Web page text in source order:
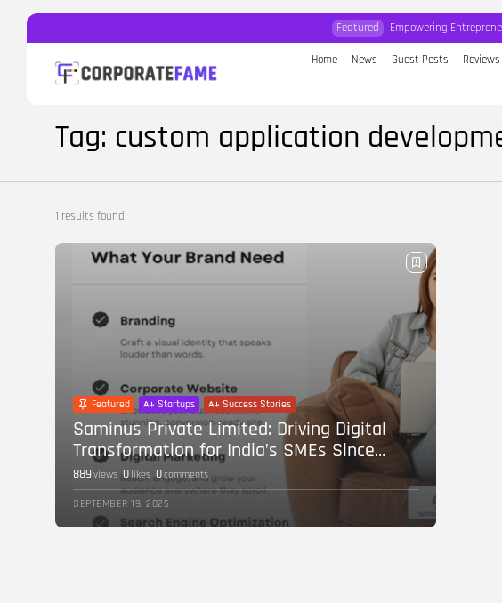
Featured Empowering
Home News Guest Posts Reviews
Search
for:
Tag: custom application
1 results found
Featured Startups Success Stories
Saminus Private Limited: Driving Digital
Transformation for India’s SMEs Since...
889views 0 likes 0comments
SEPTEMBER 19, 2025